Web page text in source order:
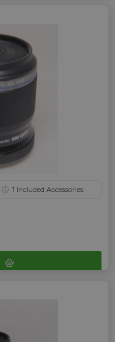
ⓘ 1 Included Accessories